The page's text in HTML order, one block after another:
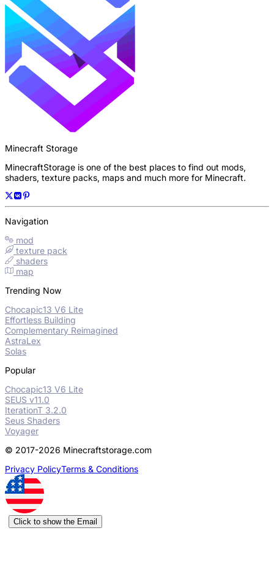
Minecraft Storage
MinecraftStorage is one of the best places to find out mods,
shaders, texture packs, maps and much more for Minecraft.
Navigation
mod
texture pack
shaders
map
Trending Now
Chocapic13 V6 Lite
Effortless Building
Complementary Reimagined
AstraLex
Solas
Popular
Chocapic13 V6 Lite
SEUS v11.0
IterationT 3.2.0
Seus Shaders
Voyager
© 2017-2026 Minecraftstorage.com
Privacy PolicyTerms & Conditions
Click to show the Email